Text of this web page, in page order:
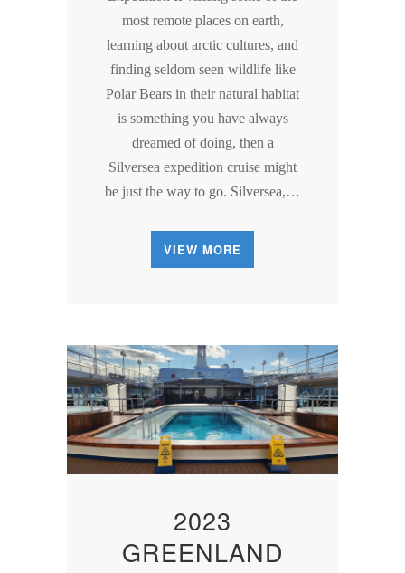
most remote places on earth,
learning about arctic cultures, and
finding seldom seen wildlife like
Polar Bears in their natural habitat
is something you have always
dreamed of doing, then a
Silversea expedition cruise might
be just the way to go. Silversea,…
VIEW MORE
2023
GREENLAND